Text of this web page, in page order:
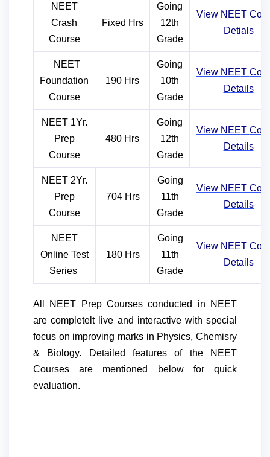
NEET
Crash
Course
Fixed Hrs
Going
12th
Grade
View NEET
Detials
NEET
Foundation
Course
190 Hrs
Going
10th
Grade
View NEET
Details
NEET 1Yr.
Prep
Course
480 Hrs
Going
12th
Grade
View NEET
Details
NEET 2Yr.
Prep
Course
704 Hrs
Going
11th
Grade
View NEET
Details
NEET
Online Test
Series
180 Hrs
Going
11th
Grade
View NEET
Details
All NEET Prep Courses conducted in NEET
are completelt live and interactive with special
focus on improving marks in Physics, Chemisry
& Biology. Detailed features of the NEET
Courses are mentioned below for quick
evaluation.